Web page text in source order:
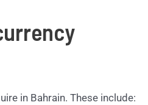
in Bahrain. These include: